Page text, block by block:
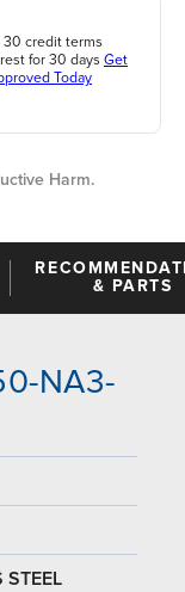
30 credit terms
for 30 days Get
Today
Harm.
& PARTS
NA3-
STEEL